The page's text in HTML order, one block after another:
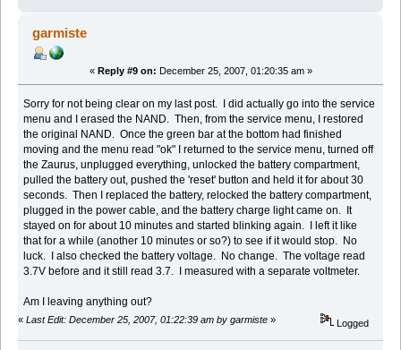
garmiste
« Reply #9 on: December 25, 2007, 01:20:35 am »
Sorry for not being clear on my last post. I did actually go into the service
menu and I erased the NAND. Then, from the service menu, I restored
the original NAND. Once the green bar at the bottom had finished
moving and the menu read "ok" I returned to the service menu, turned off
the Zaurus, unplugged everything, unlocked the battery compartment,
pulled the battery out, pushed the 'reset' button and held it for about 30
seconds. Then I replaced the battery, relocked the battery compartment,
plugged in the power cable, and the battery charge light came on. It
stayed on for about 10 minutes and started blinking again. I left it like
that for a while (another 10 minutes or so?) to see if it would stop. No
luck. I also checked the battery voltage. No change. The voltage read
3.7V before and it still read 3.7. I measured with a separate voltmeter.
Am I leaving anything out?
« Last Edit: December 25, 2007, 01:22:39 am by garmiste » Logged